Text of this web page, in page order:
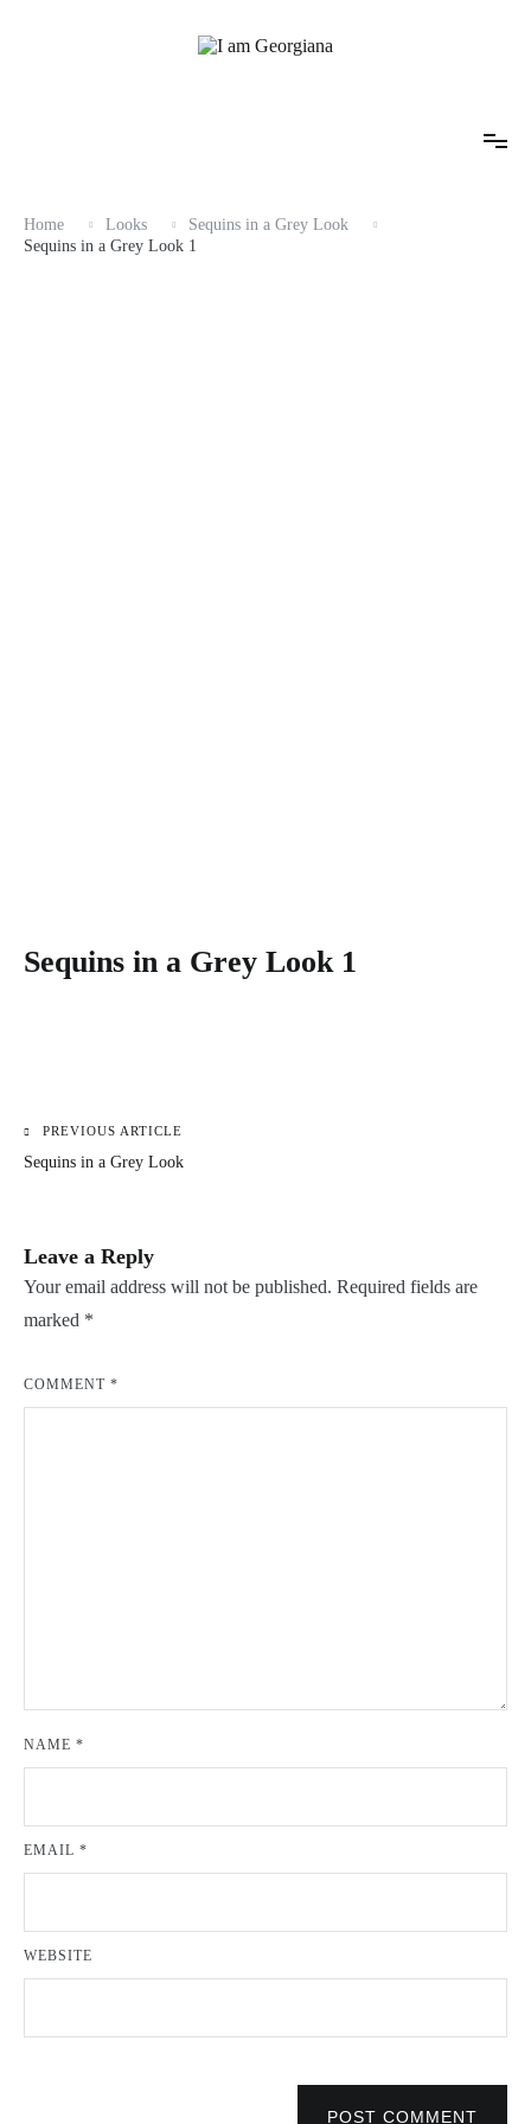
Home Looks
Sequins in a Grey Look
Sequins in a Grey Look 1
Sequins in a Grey Look 1
Post
PREVIOUS ARTICLE
Sequins in a Grey Look
Leave a Reply
Your email address will not be published. Required fields are
marked *
COMMENT *
NAME *
EMAIL *
WEBSITE
POST COMMENT